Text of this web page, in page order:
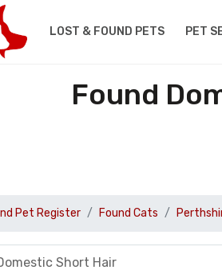
LOST & FOUND PETS PET
Found
Pet Register Found Cats